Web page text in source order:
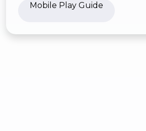
Mobile Play Guide